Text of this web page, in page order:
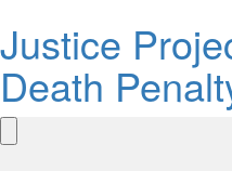
Justice
Death